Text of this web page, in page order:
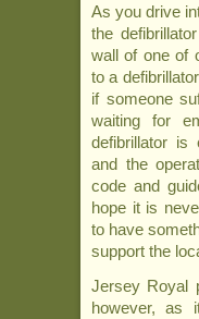
As you drive
the
wall of one of
to a
if someone
waiting for
defibrillator is
and the
code and
hope it is
to have
support the
Jersey Royal
however, as